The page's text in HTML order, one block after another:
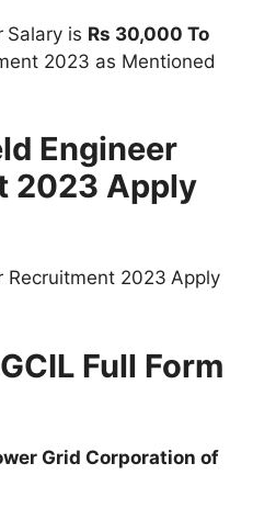
Salary is Rs 30,000 To
2023 as Mentioned
Engineer
2023 Apply
Recruitment 2023 Apply
Full Form
Grid Corporation of